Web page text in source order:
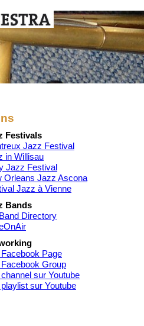
Festivals
Jazz Festival
in Willisau
Jazz Festival
Orleans Jazz Ascona
Jazz à Vienne
Bands
Directory
Page
Group
sur Youtube
sur Youtube